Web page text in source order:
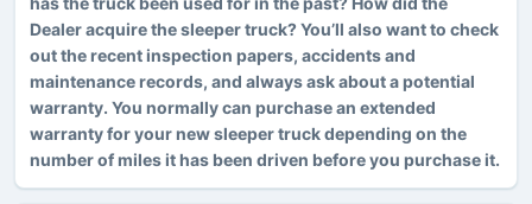
Dealer acquire the sleeper truck? You’ll also want to check
out the recent inspection papers, accidents and
maintenance records, and always ask about a potential
warranty. You normally can purchase an extended
warranty for your new sleeper truck depending on the
number of miles it has been driven before you purchase it.